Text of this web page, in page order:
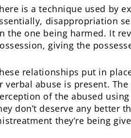
is a technique used by
disappropriation
the one being harmed. It
giving the
relationships put in
verbal abuse is present.
of the abused
don’t deserve any better
they’re being